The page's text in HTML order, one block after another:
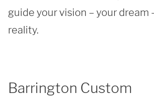
guide your vision – your dream
reality.
Barrington Custom